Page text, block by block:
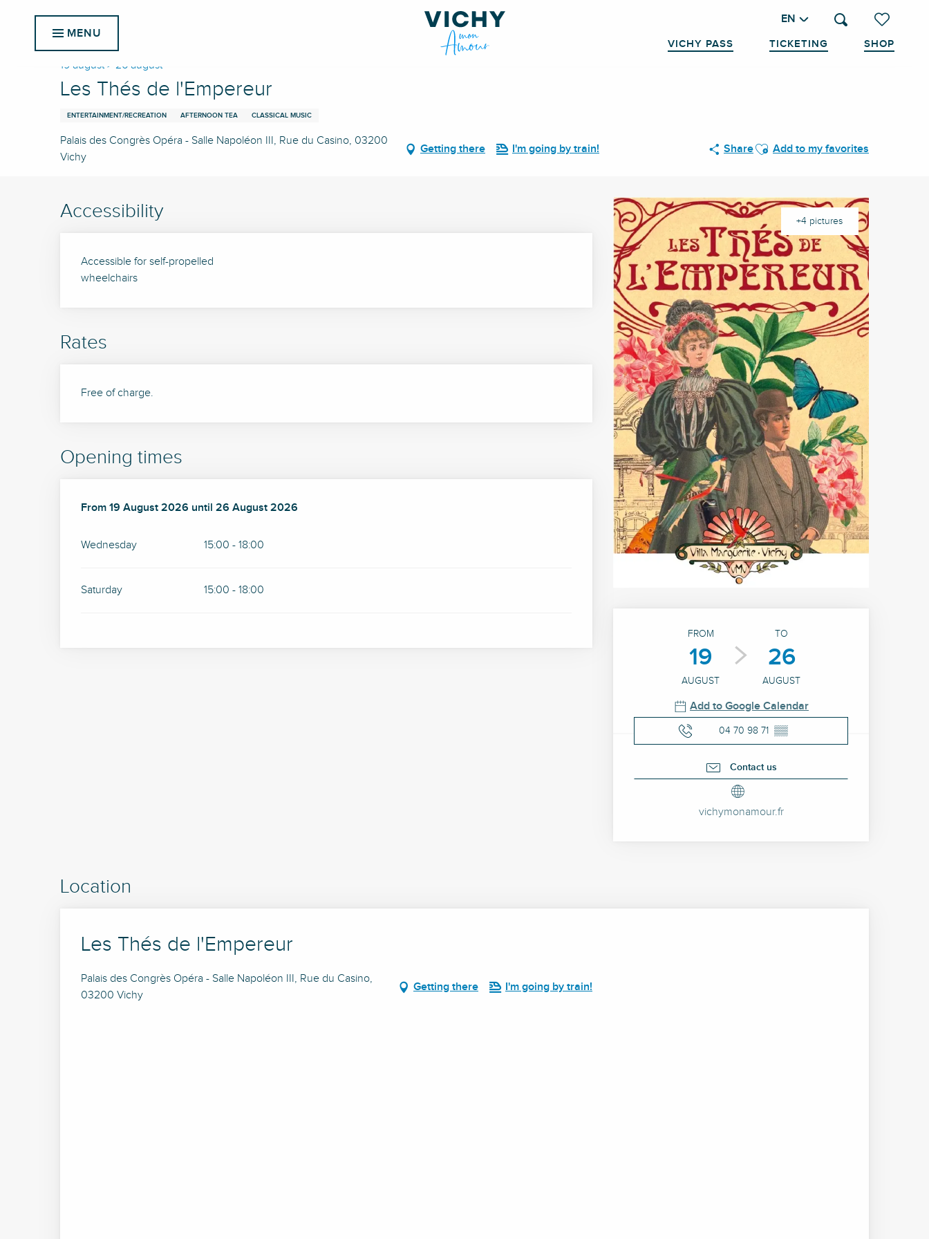
Voir les
Search
EN
VICHY PASS TICKETING SHOP
MENU
Home Les Thés de l'Empereur
19 august > 26 august
Les Thés de l'Empereur
ENTERTAINMENT/RECREATION AFTERNOON TEA CLASSICAL MUSIC
Palais des Congrès Opéra - Salle Napoléon III, Rue du Casino, 03200
Vichy
Getting there I'm going by train! ShareAjouter aux favoris
Add to my favorites
+4 pictures
Opening hours &
FROM
19
AUGUST
TO
26
AUGUST
Add to Google Calendar
04 70 98 71 ▒▒
Contact us
vichymonamour.fr
Accessibility
Accessible for self-propelled
wheelchairs
Rates
Free of charge.
Opening times
From 19 August 2026 until 26 August 2026
From 19 August 2026 until 26 August 2026
Wednesday 15:00 - 18:00
Saturday 15:00 - 18:00
Location
Les Thés de l'Empereur
Palais des Congrès Opéra - Salle Napoléon III, Rue du Casino,
03200 Vichy
Getting there I'm going by train!